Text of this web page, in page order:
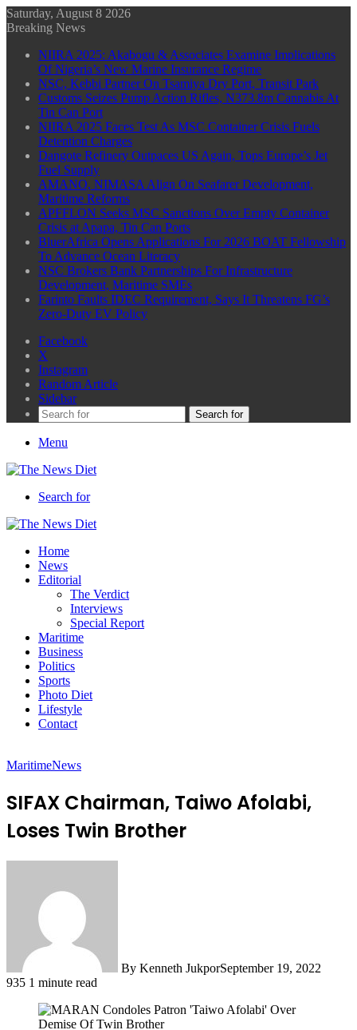
Saturday, August 8 2026
Breaking News
NIIRA 2025: Akabogu & Associates Examine Implications
Of Nigeria’s New Marine Insurance Regime
NSC, Kebbi Partner On Tsamiya Dry Port, Transit Park
Customs Seizes Pump Action Rifles, N373.8m Cannabis At
Tin Can Port
NIIRA 2025 Faces Test As MSC Container Crisis Fuels
Detention Charges
Dangote Refinery Outpaces US Again, Tops Europe’s Jet
Fuel Supply
AMANO, NIMASA Align On Seafarer Development,
Maritime Reforms
APFFLON Seeks MSC Sanctions Over Empty Container
Crisis at Apapa, Tin Can Ports
BluerAfrica Opens Applications For 2026 BOAT Fellowship
To Advance Ocean Literacy
NSC Brokers Bank Partnerships For Infrastructure
Development, Maritime SMEs
Farinto Faults IDEC Requirement, Says It Threatens FG’s
Zero-Duty EV Policy
Facebook
X
Instagram
Random Article
Sidebar
Search for
Menu
Search for
Home
News
Editorial
The Verdict
Interviews
Special Report
Maritime
Business
Politics
Sports
Photo Diet
Lifestyle
Contact
MaritimeNews
SIFAX Chairman, Taiwo Afolabi,
Loses Twin Brother
By Kenneth JukporSeptember 19, 2022
935 1 minute read